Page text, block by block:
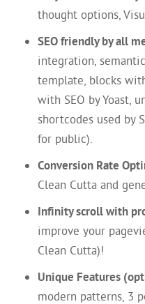
thought options,
SEO friendly by all
integration,
template, blocks
with SEO by Yoast,
shortcodes used by
for public).
Conversion Rate
Clean Cutta and
Infinity scroll with
improve your
Clean Cutta)!
Unique Features
modern patterns, 3